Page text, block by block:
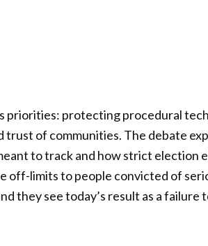
priorities: protecting procedural
of communities. The debate
to track and how strict election
off-limits to people convicted of
they see today’s result as a failure